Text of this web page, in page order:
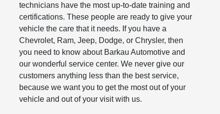
technicians have the most up-to-date training and
certifications. These people are ready to give your
vehicle the care that it needs. If you have a
Chevrolet, Ram, Jeep, Dodge, or Chrysler, then
you need to know about Barkau Automotive and
our wonderful service center. We never give our
customers anything less than the best service,
because we want you to get the most out of your
vehicle and out of your visit with us.